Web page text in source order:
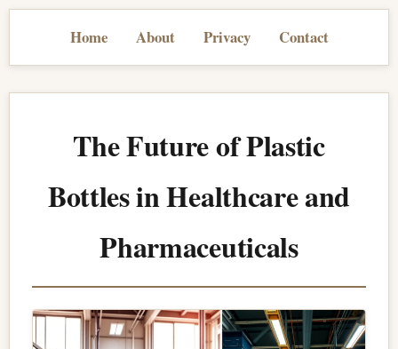
Home About Privacy Contact
The Future of Plastic
Bottles in Healthcare and
Pharmaceuticals